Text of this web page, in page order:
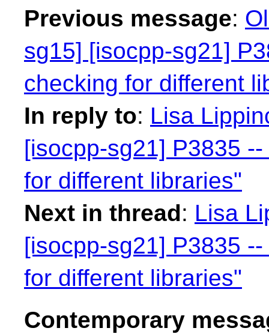
Previous message:
sg15] [isocpp-sg21]
checking for different
In reply to: Lisa
[isocpp-sg21] P3835
for different libraries"
Next in thread: Lisa
[isocpp-sg21] P3835
for different libraries"
Contemporary